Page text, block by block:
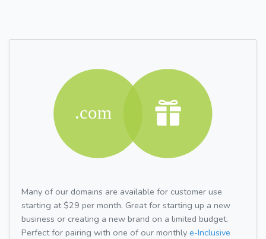
Many of our domains are available for customer use
starting at $29 per month. Great for starting up a new
business or creating a new brand on a limited budget.
Perfect for pairing with one of our monthly e-Inclusive